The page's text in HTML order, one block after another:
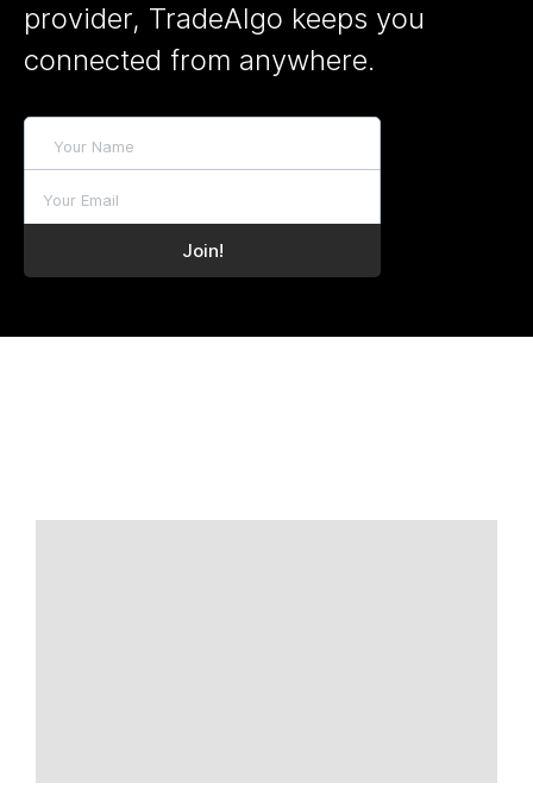
provider, TradeAlgo keeps you
connected from anywhere.